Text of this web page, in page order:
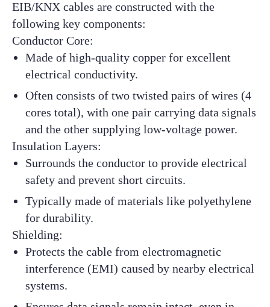
EIB/KNX cables are constructed with the
following key components:
Conductor Core:
Made of high-quality copper for excellent
electrical conductivity.
Often consists of two twisted pairs of wires (4
cores total), with one pair carrying data signals
and the other supplying low-voltage power.
Insulation Layers:
Surrounds the conductor to provide electrical
safety and prevent short circuits.
Typically made of materials like polyethylene
for durability.
Shielding:
Protects the cable from electromagnetic
interference (EMI) caused by nearby electrical
systems.